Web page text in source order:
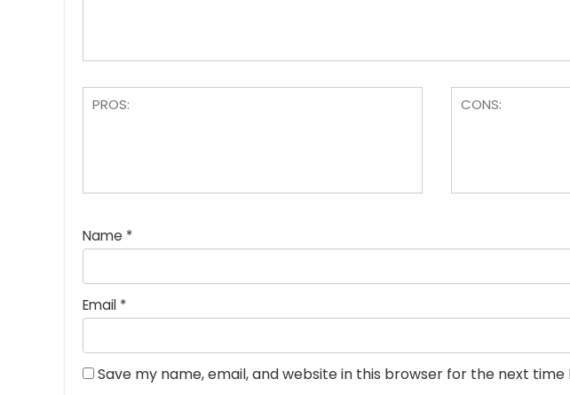
Name *
Email *
Save my name, email, and website in this browser for the next